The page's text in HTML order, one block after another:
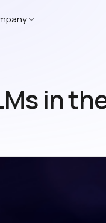
in